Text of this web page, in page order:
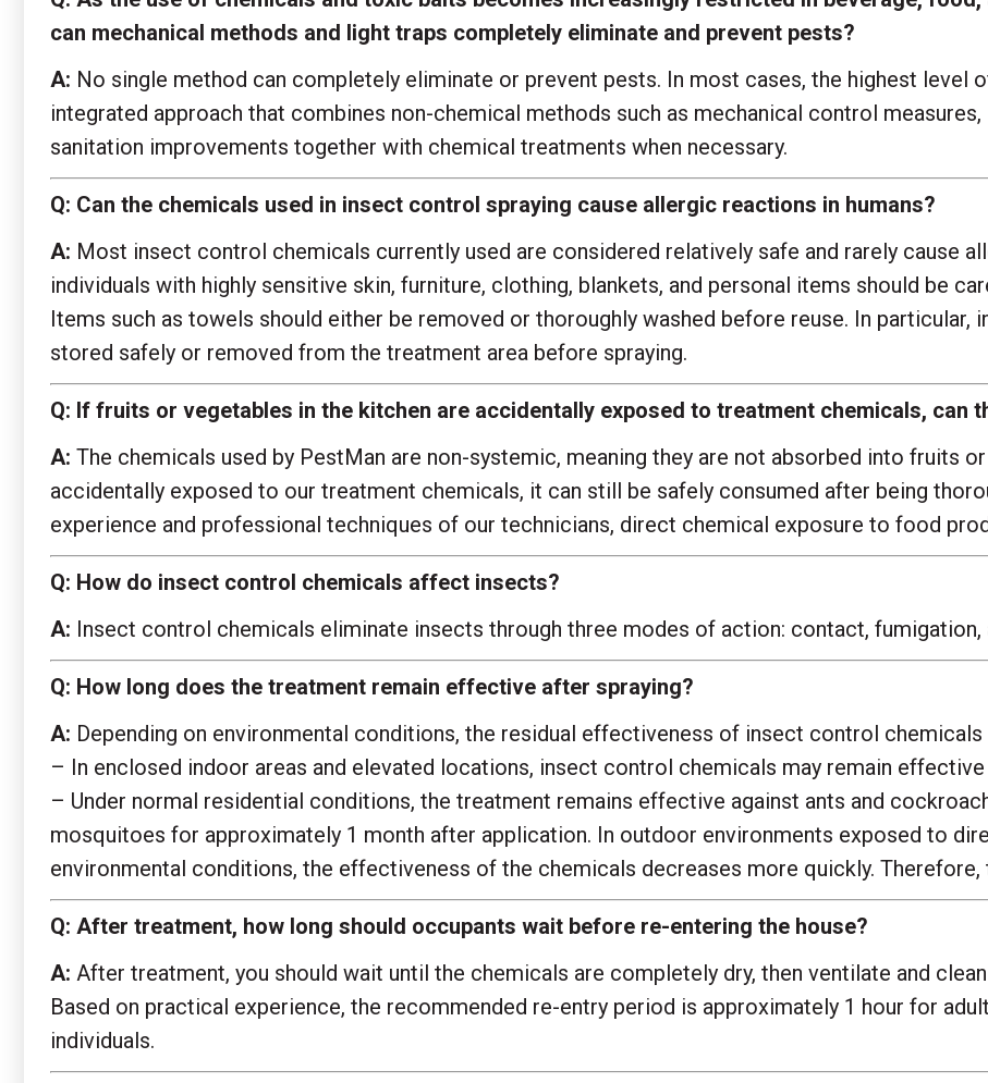
can mechanical methods and light traps completely eliminate and prevent pests?
A: No single method can completely eliminate or prevent pests. In most cases, the highest level
integrated approach that combines non-chemical methods such as mechanical control
sanitation improvements together with chemical treatments when necessary.
Q: Can the chemicals used in insect control spraying cause allergic reactions in humans?
A: Most insect control chemicals currently used are considered relatively safe and rarely cause
individuals with highly sensitive skin, furniture, clothing, blankets, and personal items should be
Items such as towels should either be removed or thoroughly washed before reuse. In particular,
stored safely or removed from the treatment area before spraying.
Q: If fruits or vegetables in the kitchen are accidentally exposed to treatment chemicals, can
A: The chemicals used by PestMan are non-systemic, meaning they are not absorbed into fruits
accidentally exposed to our treatment chemicals, it can still be safely consumed after being
experience and professional techniques of our technicians, direct chemical exposure to food
Q: How do insect control chemicals affect insects?
A: Insect control chemicals eliminate insects through three modes of action: contact,
Q: How long does the treatment remain effective after spraying?
A: Depending on environmental conditions, the residual effectiveness of insect control
– In enclosed indoor areas and elevated locations, insect control chemicals may remain
– Under normal residential conditions, the treatment remains effective against ants and
mosquitoes for approximately 1 month after application. In outdoor environments exposed to
environmental conditions, the effectiveness of the chemicals decreases more quickly.
Q: After treatment, how long should occupants wait before re-entering the house?
A: After treatment, you should wait until the chemicals are completely dry, then ventilate and
Based on practical experience, the recommended re-entry period is approximately 1 hour for
individuals.